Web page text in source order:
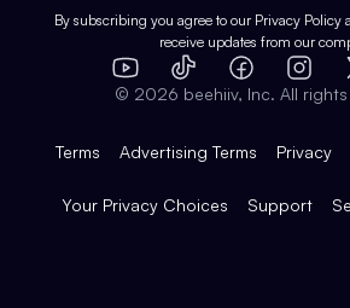
Expert Directory
Case Studies
Product Overview
Integrations
By subscribing you agree to our Privacy Policy
receive updates from our
YouTube
TikTok Facebook
© 2026 beehiiv, Inc. All
Terms Advertising Terms Privacy
Your Privacy Choices Support